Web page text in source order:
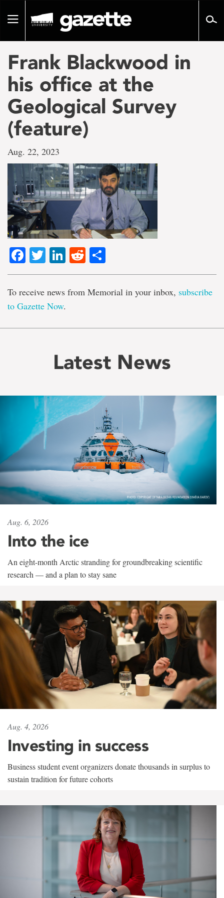
pageToggle
Frank Blackwood in
his office at the
Geological Survey
(feature)
Aug. 22, 2023
Facebook
TwitterLinkedIn
Reddit
To receive news from Memorial in your inbox, subscribe
to Gazette Now.
Latest News
Aug. 6, 2026
Into the ice
An eight-month Arctic stranding for groundbreaking scientific
research — and a plan to stay sane
Aug. 4, 2026
Investing in success
Business student event organizers donate thousands in surplus to
sustain tradition for future cohorts